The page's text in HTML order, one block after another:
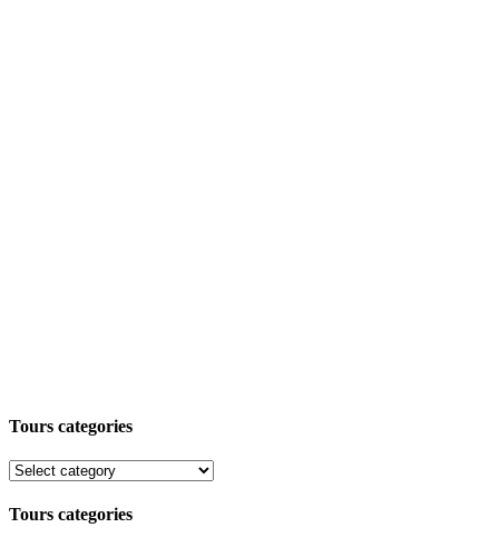
Tours categories
Tours categories